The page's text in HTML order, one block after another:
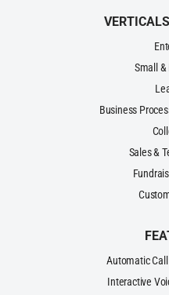
Small
Business
Sales &
Automatic
Interactive